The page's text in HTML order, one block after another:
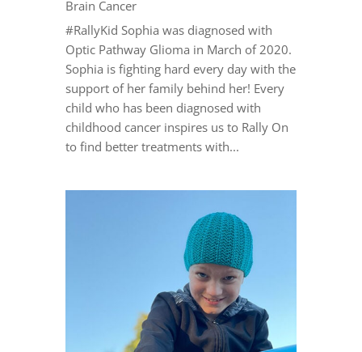
Brain Cancer
#RallyKid Sophia was diagnosed with
Optic Pathway Glioma in March of 2020.
Sophia is fighting hard every day with the
support of her family behind her! Every
child who has been diagnosed with
childhood cancer inspires us to Rally On
to find better treatments with...